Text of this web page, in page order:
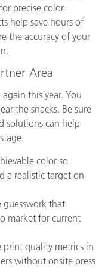
precise color
help save hours of
the accuracy of your
Area
this year. You
the snacks. Be sure
solutions can help
color so
a realistic target on
guesswork that
market for current
print quality metrics in
without onsite press